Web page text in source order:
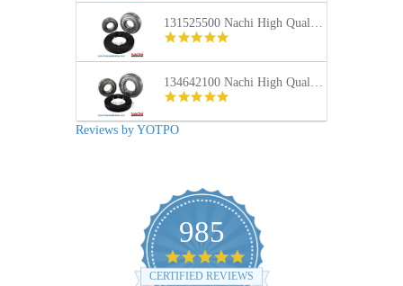
5.0
5.0
rating
Reviews by YOTPO
985
4.9
star
CERTIFIED REVIEWS